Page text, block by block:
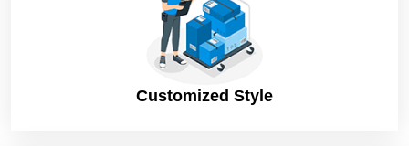
Flat Shipping, Worldwide Delivery
Available
Customized Style